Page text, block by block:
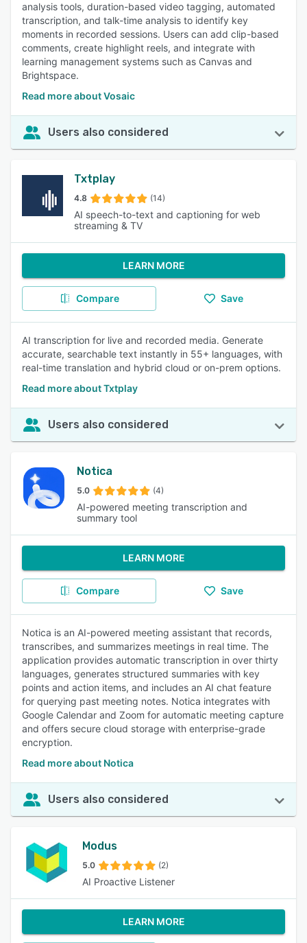
analysis tools, duration-based video tagging, automated
transcription, and talk-time analysis to identify key
moments in recorded sessions. Users can add clip-based
comments, create highlight reels, and integrate with
learning management systems such as Canvas and
Brightspace.
Read more about Vosaic
Users also considered
Txtplay
4.8 (14)
AI speech-to-text and captioning for web
streaming & TV
LEARN MORE
Compare Save
AI transcription for live and recorded media. Generate
accurate, searchable text instantly in 55+ languages, with
real-time translation and hybrid cloud or on-prem options.
Read more about Txtplay
Users also considered
Notica
5.0 (4)
AI-powered meeting transcription and
summary tool
LEARN MORE
Compare Save
Notica is an AI-powered meeting assistant that records,
transcribes, and summarizes meetings in real time. The
application provides automatic transcription in over thirty
languages, generates structured summaries with key
points and action items, and includes an AI chat feature
for querying past meeting notes. Notica integrates with
Google Calendar and Zoom for automatic meeting capture
and offers secure cloud storage with enterprise-grade
encryption.
Read more about Notica
Users also considered
Modus
5.0 (2)
AI Proactive Listener
LEARN MORE